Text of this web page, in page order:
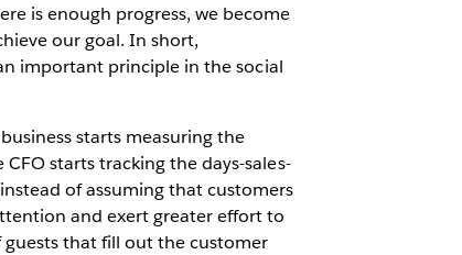
is enough progress, we become
our goal. In short,
important principle in the social
starts measuring the
starts tracking the days-sales-
of assuming that customers
and exert greater effort to
that fill out the customer